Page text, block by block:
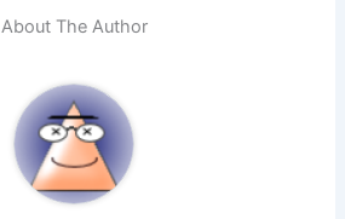
About The Author